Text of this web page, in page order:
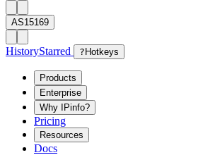
AS15169
HistoryStarred ? Hotkeys
Products
Enterprise
Why IPinfo?
Pricing
Resources
Docs